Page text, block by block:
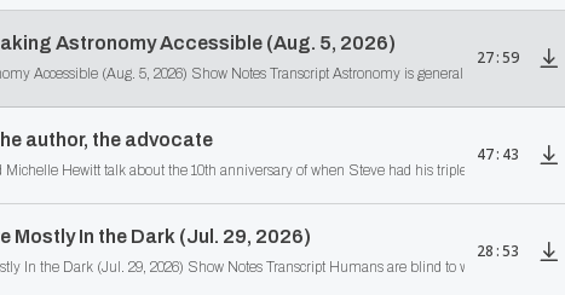
Astronomy Accessible (Aug. 5, 2026)
27:59
author, the advocate
Hewitt talk about the 10th anniversary of when Steve had his triple A medical
47:43
Mostly In the Dark (Jul. 29, 2026)
2630 Even Sighted People Are Mostly In the Dark (Jul. 29, 2026) Show
28:53